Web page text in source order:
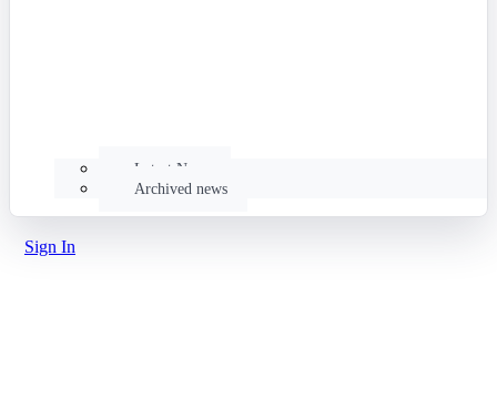
Latest News
Archived news
Sign In